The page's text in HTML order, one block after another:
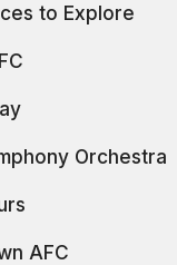
to Explore
Orchestra
AFC